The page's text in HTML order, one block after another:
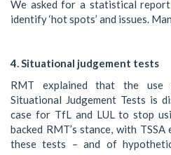
We asked for a statistical
identify ‘hot spots’ and issues.
4. Situational judgement tests
RMT explained that the use
Situational Judgement Tests is
case for TfL and LUL to stop
backed RMT’s stance, with
these tests – and of